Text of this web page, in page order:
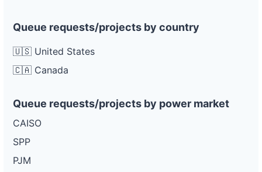
Queue requests/projects by country
🇺🇸 United States
🇨🇦 Canada
Queue requests/projects by power market
CAISO
SPP
PJM